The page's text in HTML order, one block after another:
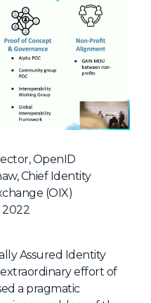
Attending Companies
Speakers
Women in Identiverse
NHI + AI Pavilion
The Exchange
Partners
Special Experiences
+ Summit
AI Identity
OpenID
Chief Identity
(OIX)
2022
Assured Identity
effort of
a pragmatic